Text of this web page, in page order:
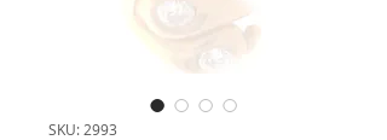
SKU: 2993